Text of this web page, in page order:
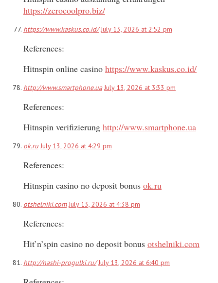
https://zerocoolpro.biz/
https://www.kaskus.co.id/ July 13, 2026 at 2:52 pm
References:
Hitnspin online casino https://www.kaskus.co.id/
http://www.smartphone.ua July 13, 2026 at 3:33 pm
References:
Hitnspin verifizierung http://www.smartphone.ua
ok.ru July 13, 2026 at 4:29 pm
References:
Hitnspin casino no deposit bonus ok.ru
otshelniki.com July 13, 2026 at 4:38 pm
References:
Hit’n’spin casino no deposit bonus otshelniki.com
http://nashi-progulki.ru/ July 13, 2026 at 6:40 pm